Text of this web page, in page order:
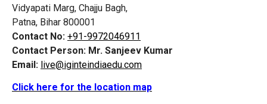
Vidyapati Marg, Chajju Bagh,
Patna, Bihar 800001
Contact No: +91-9972046911
Contact Person: Mr. Sanjeev Kumar
Email: live@iginteindiaedu.com
Click here for the location map